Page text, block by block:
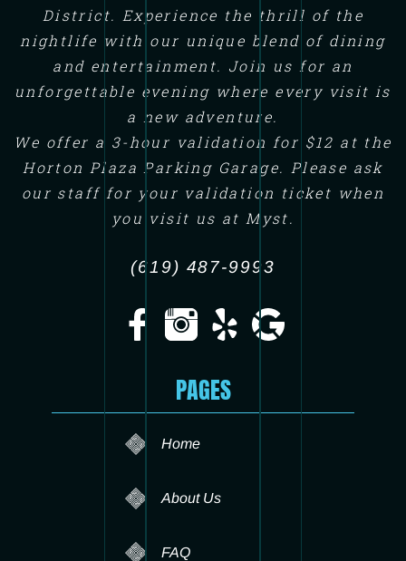
District. Experience the thrill of the
nightlife with our unique blend of dining
and entertainment. Join us for an
unforgettable evening where every visit is
a new adventure.
We offer a 3-hour validation for $12 at the
Horton Plaza Parking Garage. Please ask
our staff for your validation ticket when
you visit us at Myst.
(619) 487-9993
PAGES
Home
About Us
FAQ